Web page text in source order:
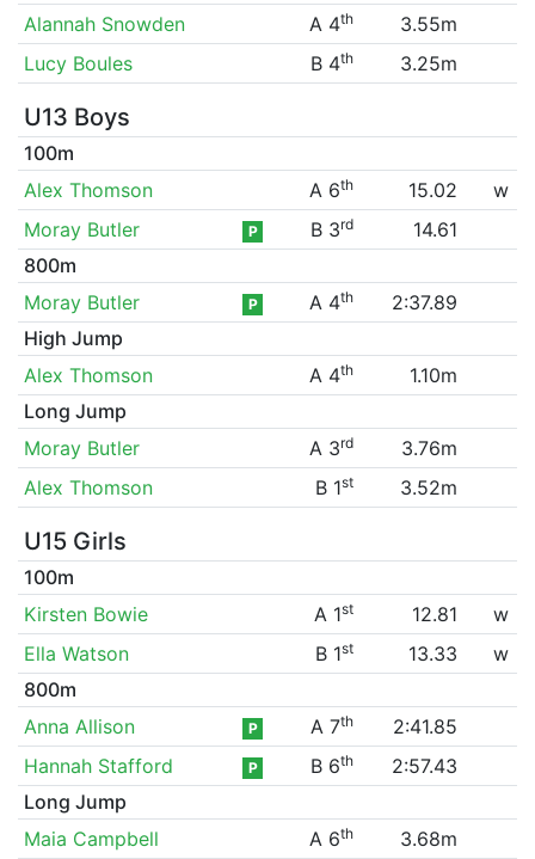
Alannah Snowden
A 4th
3.55m
Lucy Boules
B 4th 3.25m
U13 Boys
100m
Alex Thomson
A 6th 15.02
w
Moray Butler
P B 3rd
14.61
800m
Moray Butler
P A 4th
2:37.89
High Jump
Alex Thomson
A 4th
1.10m
Long Jump
Moray Butler
A 3rd
3.76m
Alex Thomson
B 1st 3.52m
U15 Girls
100m
Kirsten Bowie
A 1st 12.81
w
Ella Watson
B 1st 13.33
w
800m
Anna Allison
P A 7th
2:41.85
Hannah Stafford
P B 6th
2:57.43
Long Jump
Maia Campbell
A 6th
3.68m